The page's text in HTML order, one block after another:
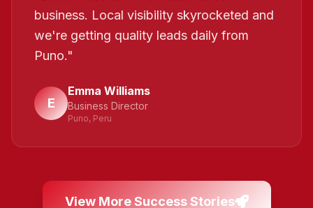
business. Local visibility skyrocketed and
we're getting quality leads daily from
Puno."
E
Emma Williams
Business Director
Puno, Peru
View More Success Stories